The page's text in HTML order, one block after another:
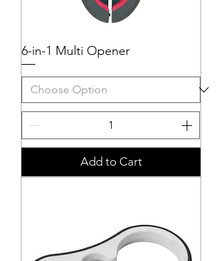
6-in-1 Multi Opener
Add to Cart